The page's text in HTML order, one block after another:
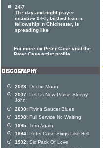
24-7
The day-and-night prayer
initiative 24-7, birthed from a
fellowship in Chichester, is
spreading like
For more on Peter Case visit the
Peter Case artist profile
2023: Doctor Moan
2007: Let Us Now Praise Sleepy
John
2000: Flying Saucer Blues
1998: Full Service No Waiting
1995: Torn Again
1994: Peter Case Sings Like Hell
1992: Six Pack Of Love